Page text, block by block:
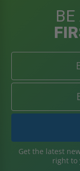
Get the latest
right to